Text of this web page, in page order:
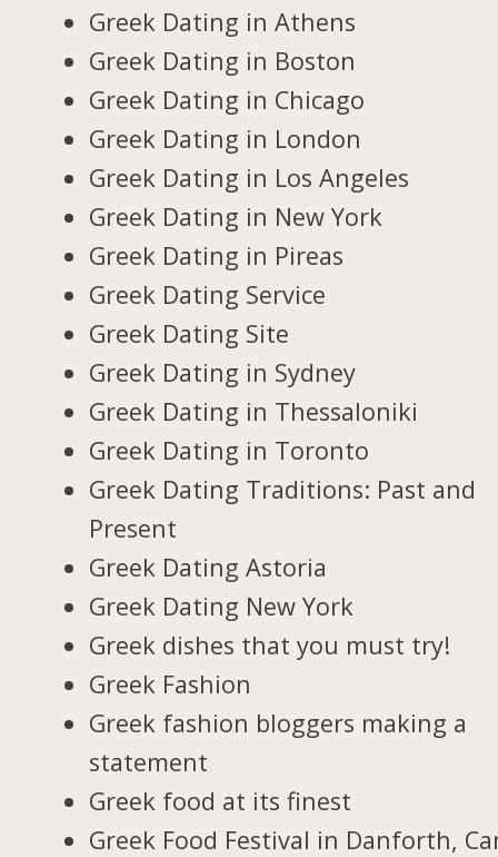
Greek Dating in Athens
Greek Dating in Boston
Greek Dating in Chicago
Greek Dating in London
Greek Dating in Los Angeles
Greek Dating in New York
Greek Dating in Pireas
Greek Dating Service
Greek Dating Site
Greek Dating in Sydney
Greek Dating in Thessaloniki
Greek Dating in Toronto
Greek Dating Traditions: Past and
Present
Greek Dating Astoria
Greek Dating New York
Greek dishes that you must try!
Greek Fashion
Greek fashion bloggers making a
statement
Greek food at its finest
Greek Food Festival in Danforth,